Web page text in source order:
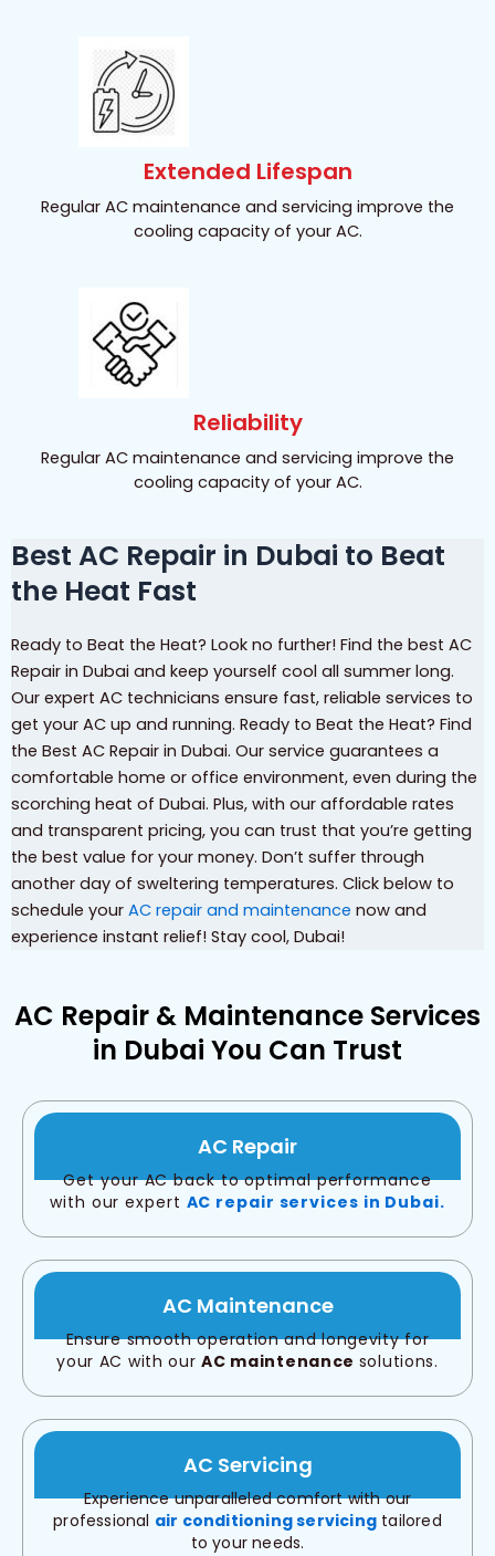
Extended Lifespan
Regular AC maintenance and servicing improve the
cooling capacity of your AC.
Reliability
Regular AC maintenance and servicing improve the
cooling capacity of your AC.
Best AC Repair in Dubai to Beat
the Heat Fast
Ready to Beat the Heat? Look no further! Find the best AC
Repair in Dubai and keep yourself cool all summer long.
Our expert AC technicians ensure fast, reliable services to
get your AC up and running. Ready to Beat the Heat? Find
the Best AC Repair in Dubai. Our service guarantees a
comfortable home or office environment, even during the
scorching heat of Dubai. Plus, with our affordable rates
and transparent pricing, you can trust that you’re getting
the best value for your money. Don’t suffer through
another day of sweltering temperatures. Click below to
schedule your AC repair and maintenance now and
experience instant relief! Stay cool, Dubai!
AC Repair & Maintenance Services
in Dubai You Can Trust
AC Repair
Get your AC back to optimal performance
with our expert AC repair services in Dubai.
AC Maintenance
Ensure smooth operation and longevity for
your AC with ourAC maintenance solutions.
AC Servicing
Experience unparalleled comfort with our
professional air conditioning servicing tailored
to your needs.